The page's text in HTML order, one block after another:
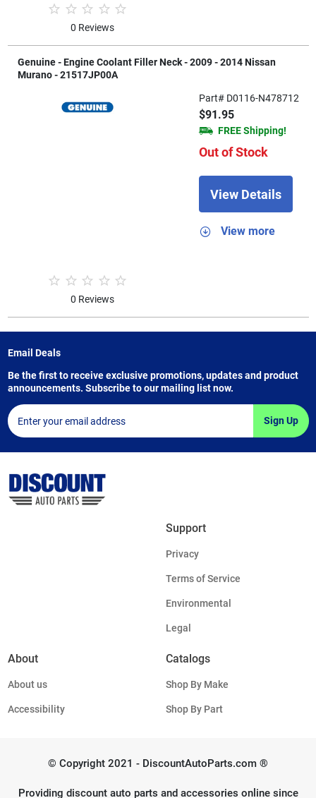
0 Reviews
Genuine - Engine Coolant Filler Neck - 2009 - 2014 Nissan
Murano - 21517JP00A
0 Reviews
Part# D0116-N478712
$91.95
FREE Shipping!
Out of Stock
View Details
View more
Email Deals
Be the first to receive exclusive promotions, updates and product
announcements. Subscribe to our mailing list now.
Sign Up
Support
Privacy
Terms of Service
Environmental
Legal
About
About us
Accessibility
Catalogs
Shop By Make
Shop By Part
© Copyright 2021 - DiscountAutoParts.com ®
Providing discount auto parts and accessories online since